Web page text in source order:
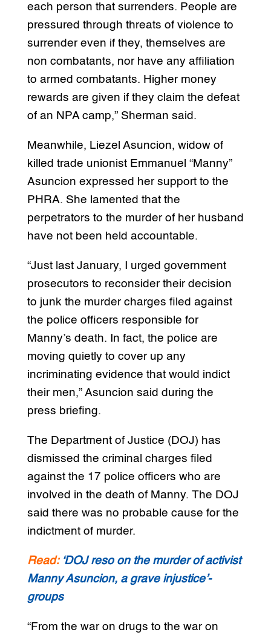
each person that surrenders. People are
pressured through threats of violence to
surrender even if they, themselves are
non combatants, nor have any affiliation
to armed combatants. Higher money
rewards are given if they claim the defeat
of an NPA camp,” Sherman said.
Meanwhile, Liezel Asuncion, widow of
killed trade unionist Emmanuel “Manny”
Asuncion expressed her support to the
PHRA. She lamented that the
perpetrators to the murder of her husband
have not been held accountable.
“Just last January, I urged government
prosecutors to reconsider their decision
to junk the murder charges filed against
the police officers responsible for
Manny’s death. In fact, the police are
moving quietly to cover up any
incriminating evidence that would indict
their men,” Asuncion said during the
press briefing.
The Department of Justice (DOJ) has
dismissed the criminal charges filed
against the 17 police officers who are
involved in the death of Manny. The DOJ
said there was no probable cause for the
indictment of murder.
Read: ‘DOJ reso on the murder of activist
Manny Asuncion, a grave injustice’-
groups
“From the war on drugs to the war on